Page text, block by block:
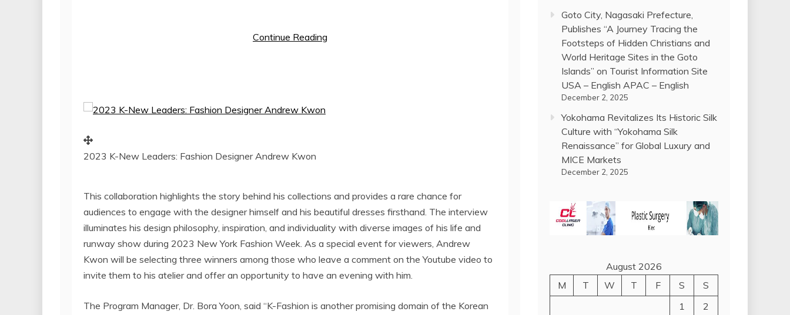
Continue Reading
2023 K-New Leaders: Fashion Designer Andrew Kwon
This collaboration highlights the story behind his collections and provides a rare chance for
audiences to engage with the designer himself and his beautiful dresses firsthand. The interview
illuminates his design philosophy, inspiration, and individuality with diverse images of his life and
runway show during 2023 New York Fashion Week. As a special event for viewers, Andrew
Kwon will be selecting three winners among those who leave a comment on the Youtube video to
invite them to his atelier and offer an opportunity to have an evening with him.
The Program Manager, Dr. Bora Yoon, said “K-Fashion is another promising domain of the Korean
Goto City, Nagasaki Prefecture,
Publishes “A Journey Tracing the
Footsteps of Hidden Christians and
World Heritage Sites in the Goto
Islands” on Tourist Information Site
USA – English APAC – English
December 2, 2025
Yokohama Revitalizes Its Historic Silk
Culture with “Yokohama Silk
Renaissance” for Global Luxury and
MICE Markets
December 2, 2025
August 2026
M
T W T F S
S
1
2